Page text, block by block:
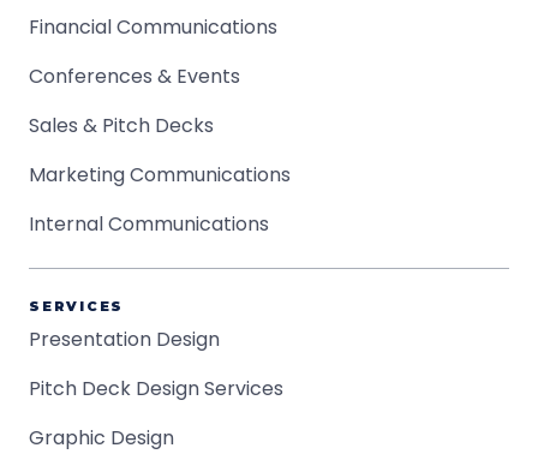
Financial Communications
Conferences & Events
Sales & Pitch Decks
Marketing Communications
Internal Communications
SERVICES
Presentation Design
Pitch Deck Design Services
Graphic Design